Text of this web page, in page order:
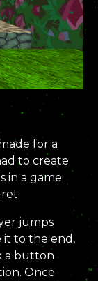
for a
to create
in a game
jumps
to the end,
a button
Once